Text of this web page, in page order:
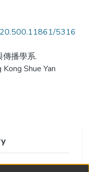
5316
播學系.
Shue Yan